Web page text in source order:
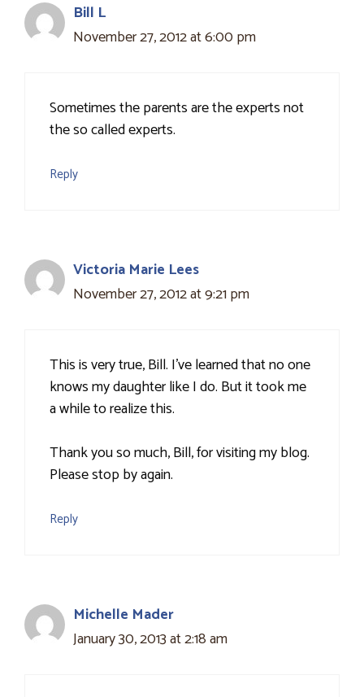
Bill L
November 27, 2012 at 6:00 pm
Sometimes the parents are the experts not
the so called experts.
Reply
Victoria Marie Lees
November 27, 2012 at 9:21 pm
This is very true, Bill. I've learned that no one
knows my daughter like I do. But it took me
a while to realize this.
Thank you so much, Bill, for visiting my blog.
Please stop by again.
Reply
Michelle Mader
January 30, 2013 at 2:18 am